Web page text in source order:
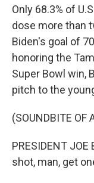
Only 68.3% of
dose more than
Biden's goal of
honoring the
Super Bowl win,
pitch to the
(SOUNDBITE OF
PRESIDENT
shot, man, get